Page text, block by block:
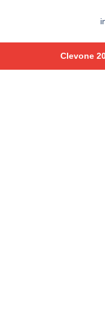
Clevone